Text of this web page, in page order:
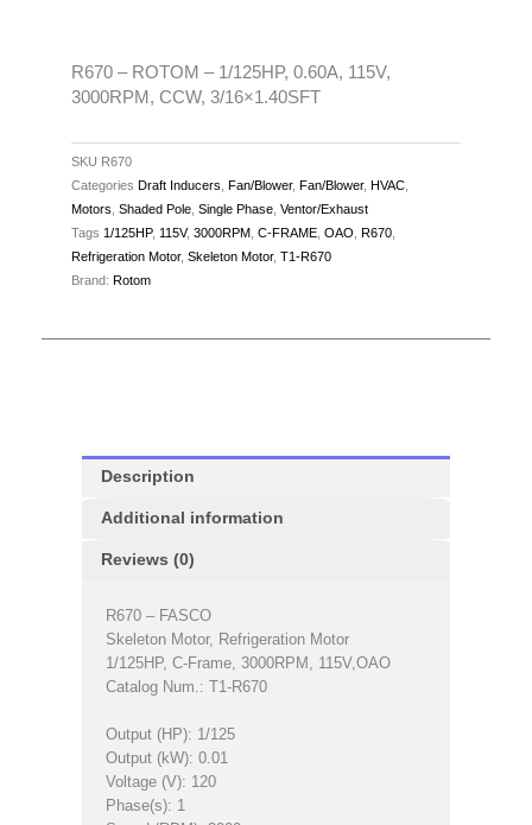
CCW,
3/16x1.40SFT
R670 – ROTOM – 1/125HP, 0.60A, 115V,
3000RPM, CCW, 3/16×1.40SFT
SKU R670
Categories Draft Inducers Fan/Blower, Fan/Blower, HVAC
Motors Shaded Pole Single Phase Ventor/Exhaust
Tags 1/125HP, 115V, 3000RPM C-FRAME OAO R670
Refrigeration Motor, Skeleton Motor, T1-R670
Brand: Rotom
Description
Additional information
Reviews (0)
R670 – FASCO
Skeleton Motor, Refrigeration Motor
1/125HP, C-Frame, 3000RPM, 115V,OAO
Catalog Num.: T1-R670
Output (HP): 1/125
Output (kW): 0.01
Voltage (V): 120
Phase(s): 1